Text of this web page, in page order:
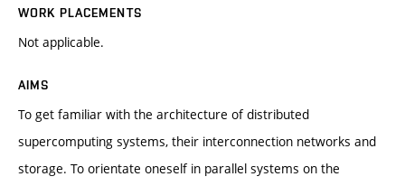
WORK PLACEMENTS
Not applicable.
AIMS
To get familiar with the architecture of distributed
supercomputing systems, their interconnection networks and
storage. To orientate oneself in parallel systems on the